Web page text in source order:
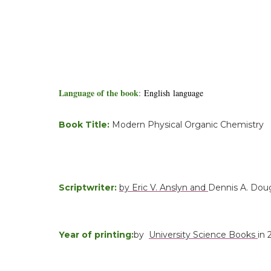
Language of the book: English language
Book Title: Modern Physical Organic Chemistry
Scriptwriter: by Eric V. Anslyn and Dennis A.
Year of printing:by University Science Books in